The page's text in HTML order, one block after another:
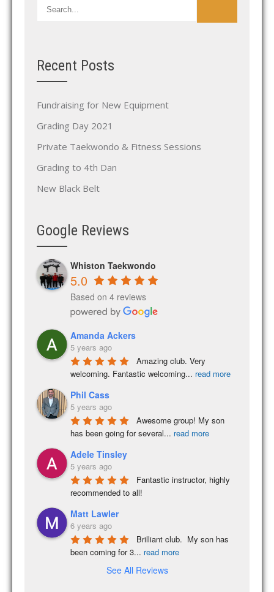
Recent Posts
Fundraising for New Equipment
Grading Day 2021
Private Taekwondo & Fitness Sessions
Grading to 4th Dan
New Black Belt
Google Reviews
Whiston Taekwondo
5.0
Based on 4 reviews
Amanda Ackers
5 years ago
Amazing club. Very
welcoming. Fantastic welcoming... read more
Phil Cass
5 years ago
Awesome group! My son
has been going for several... read more
Adele Tinsley
5 years ago
Fantastic instructor, highly
recommended to all!
Matt Lawler
6 years ago
Brilliant club.  My son has
been coming for 3... read more
See All Reviews